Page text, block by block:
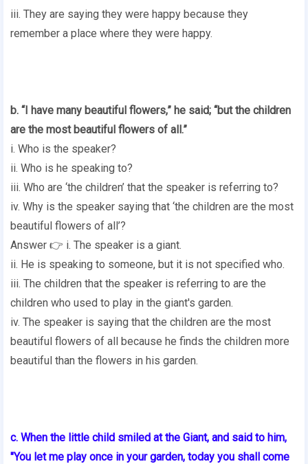
iii. They are saying they were happy because they
remember a place where they were happy.
b. “I have many beautiful flowers,” he said; “but the children
are the most beautiful flowers of all.”
i. Who is the speaker?
ii. Who is he speaking to?
iii. Who are ‘the children’ that the speaker is referring to?
iv. Why is the speaker saying that ‘the children are the most
beautiful flowers of all’?
Answer 👉 i. The speaker is a giant.
ii. He is speaking to someone, but it is not specified who.
iii. The children that the speaker is referring to are the
children who used to play in the giant's garden.
iv. The speaker is saying that the children are the most
beautiful flowers of all because he finds the children more
beautiful than the flowers in his garden.
c. When the little child smiled at the Giant, and said to him,
"You let me play once in your garden, today you shall come